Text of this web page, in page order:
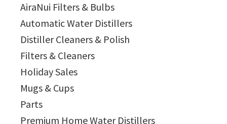
AiraNui Filters & Bulbs
Automatic Water Distillers
Distiller Cleaners & Polish
Filters & Cleaners
Holiday Sales
Mugs & Cups
Parts
Premium Home Water Distillers